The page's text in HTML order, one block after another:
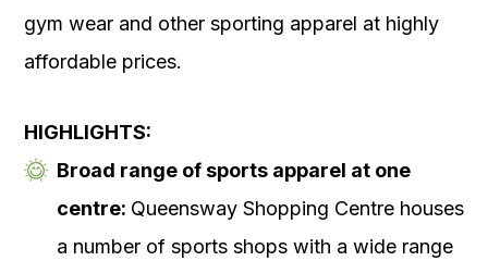
gym wear and other sporting apparel at highly
affordable prices.
HIGHLIGHTS:
Broad range of sports apparel at one
centre: Queensway Shopping Centre houses
a number of sports shops with a wide range